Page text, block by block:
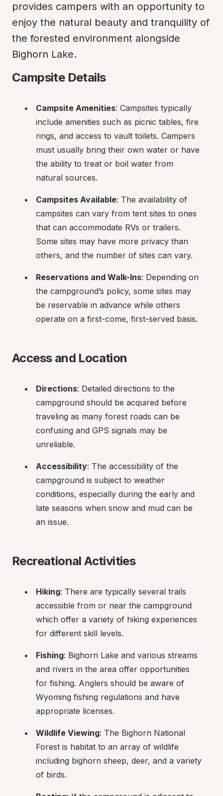
provides campers with an opportunity to
enjoy the natural beauty and tranquility of
the forested environment alongside
Bighorn Lake.
Campsite Details
Campsite Amenities: Campsites typically
include amenities such as picnic tables, fire
rings, and access to vault toilets. Campers
must usually bring their own water or have
the ability to treat or boil water from
natural sources.
Campsites Available: The availability of
campsites can vary from tent sites to ones
that can accommodate RVs or trailers.
Some sites may have more privacy than
others, and the number of sites can vary.
Reservations and Walk-Ins: Depending on
the campground’s policy, some sites may
be reservable in advance while others
operate on a first-come, first-served basis.
Access and Location
Directions: Detailed directions to the
campground should be acquired before
traveling as many forest roads can be
confusing and GPS signals may be
unreliable.
Accessibility: The accessibility of the
campground is subject to weather
conditions, especially during the early and
late seasons when snow and mud can be
an issue.
Recreational Activities
Hiking: There are typically several trails
accessible from or near the campground
which offer a variety of hiking experiences
for different skill levels.
Fishing: Bighorn Lake and various streams
and rivers in the area offer opportunities
for fishing. Anglers should be aware of
Wyoming fishing regulations and have
appropriate licenses.
Wildlife Viewing: The Bighorn National
Forest is habitat to an array of wildlife
including bighorn sheep, deer, and a variety
of birds.